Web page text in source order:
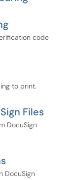
code
to print.
Files
DocuSign
DocuSign